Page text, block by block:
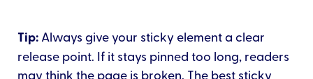
Tip: Always give your sticky element a clear
release point. If it stays pinned too long, readers
may think the page is broken. The best sticky